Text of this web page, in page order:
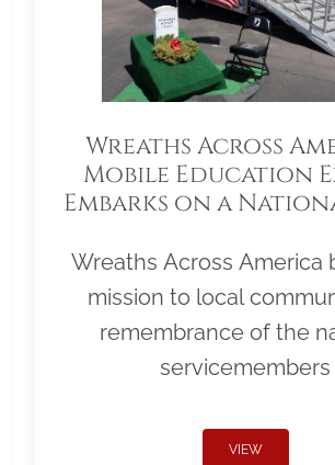
Wreaths Across
Mobile Education
Embarks on a
Wreaths Across America
mission to local
remembrance of the
servicemembers
VIEW